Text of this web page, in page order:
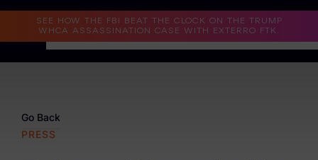
SEE HOW THE FBI BEAT THE CLOCK ON THE TRUMP
WHCA ASSASSINATION CASE WITH EXTERRO FTK.
Why Exterro?
Go Back
PRESS